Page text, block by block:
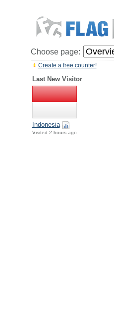
Choose page:
Create a free counter!
Last New Visitor
Indonesia
Visited 2 hours ago